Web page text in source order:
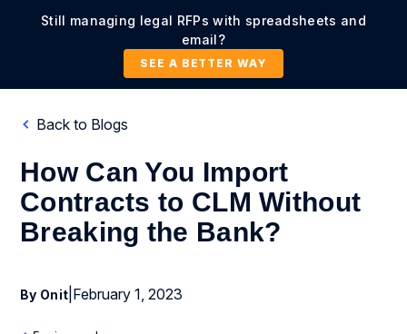
Still managing legal RFPs with spreadsheets and
email?
SEE A BETTER WAY
Back to Blogs
How Can You Import
Contracts to CLM Without
Breaking the Bank?
By Onit February 1, 2023